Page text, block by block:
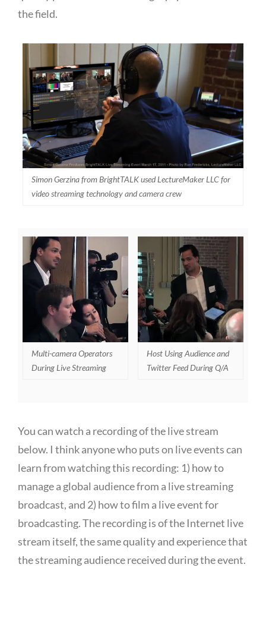
the field.
Simon Gerzina from BrightTALK used LectureMaker LLC for
video streaming technology and camera crew
Multi-camera Operators
During Live Streaming
Host Using Audience and
Twitter Feed During Q/A
You can watch a recording of the live stream
below. I think anyone who puts on live events can
learn from watching this recording: 1) how to
manage a global audience from a live streaming
broadcast, and 2) how to film a live event for
broadcasting. The recording is of the Internet live
stream itself, the same quality and experience that
the streaming audience received during the event.